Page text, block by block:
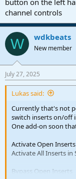
button on the left
channel controls
W wdkbeats
New member
July 27, 2025
Lukas said:
Currently that's not
switch inserts on/off
One add-on soon
Activate Open Inserts
Activate All Inserts in
Bypass Open Inserts